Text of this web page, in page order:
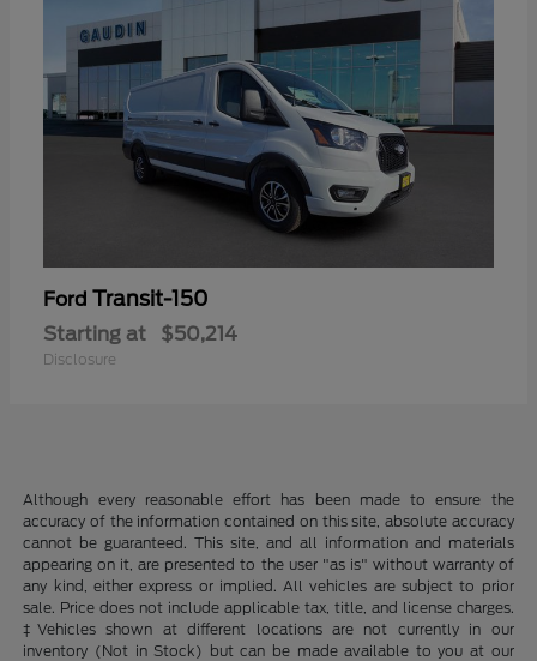
Ford Transit-150
Starting at $50,214
Disclosure
Although every reasonable effort has been made to ensure the
accuracy of the information contained on this site, absolute accuracy
cannot be guaranteed. This site, and all information and materials
appearing on it, are presented to the user "as is" without warranty of
any kind, either express or implied. All vehicles are subject to prior
sale. Price does not include applicable tax, title, and license charges.
‡Vehicles shown at different locations are not currently in our
inventory (Not in Stock) but can be made available to you at our